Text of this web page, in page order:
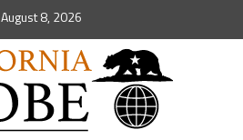
August 8, 2026